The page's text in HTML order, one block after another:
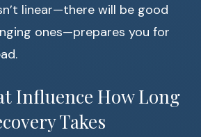
linear—there will be good
ones—prepares you for
Influence How Long
Takes